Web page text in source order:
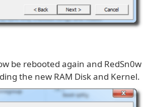
be rebooted again and RedSn0w
the new RAM Disk and Kernel.